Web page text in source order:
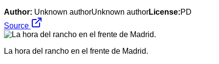
Author: Unknown authorUnknown authorLicense:PD
Source
La hora del rancho en el frente de Madrid.